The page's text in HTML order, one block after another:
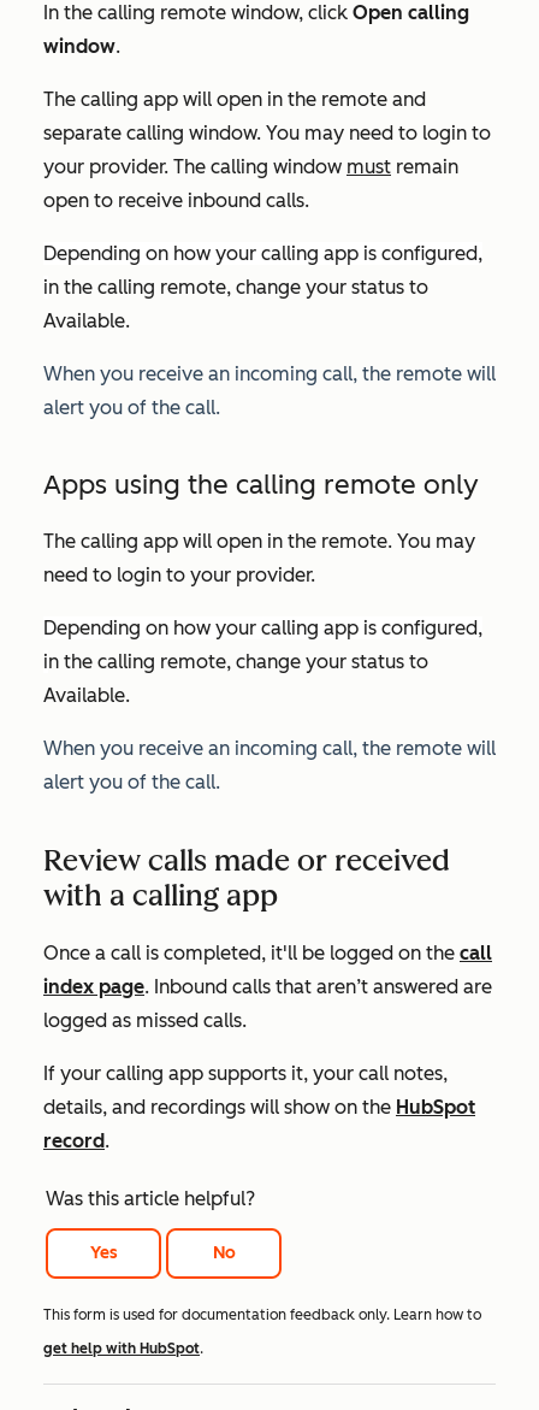
In the calling remote window, click Open calling
window.
The calling app will open in the remote and
separate calling window. You may need to login to
your provider. The calling window must remain
open to receive inbound calls.
Depending on how your calling app is configured,
in the calling remote, change your status to
Available.
When you receive an incoming call, the remote will
alert you of the call.
Apps using the calling remote only
The calling app will open in the remote. You may
need to login to your provider.
Depending on how your calling app is configured,
in the calling remote, change your status to
Available.
When you receive an incoming call, the remote will
alert you of the call.
Review calls made or received
with a calling app
Once a call is completed, it'll be logged on the call
index page. Inbound calls that aren’t answered are
logged as missed calls.
If your calling app supports it, your call notes,
details, and recordings will show on the HubSpot
record.
Was this article helpful?
Yes No
This form is used for documentation feedback only. Learn how to
get help with HubSpot.